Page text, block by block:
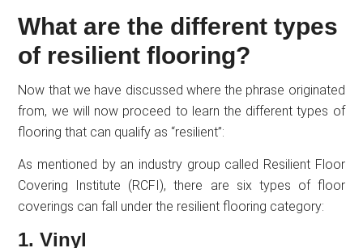
What are the different types
of resilient flooring?
Now that we have discussed where the phrase originated
from, we will now proceed to learn the different types of
flooring that can qualify as “resilient”:
As mentioned by an industry group called Resilient Floor
Covering Institute (RCFI), there are six types of floor
coverings can fall under the resilient flooring category:
1. Vinyl